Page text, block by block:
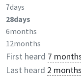
7days
28days
6months
12months
First heard 7
Last heard 2